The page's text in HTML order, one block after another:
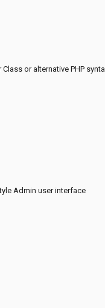
or alternative PHP
Admin user interface